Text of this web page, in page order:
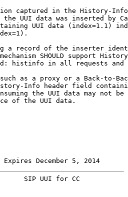
captured in the History-
the UUI data was inserted by
UUI data (index=1.1)
a record of the inserter
SHOULD support
histinfo in all requests and
as a proxy or a Back-to-
Info header field
the UUI data may not be
of the UUI data.
Expires December 5, 2014
SIP UUI for CC